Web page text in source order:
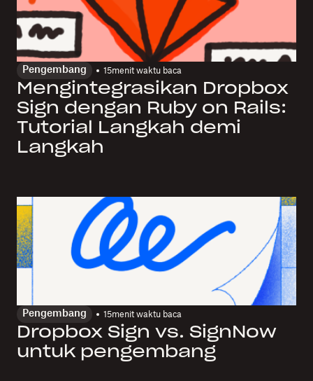
Pengembang 15menit waktu baca
Mengintegrasikan Dropbox
Sign dengan Ruby on Rails:
Tutorial Langkah demi
Langkah
Pengembang 15menit waktu baca
Dropbox Sign vs. SignNow
untuk pengembang